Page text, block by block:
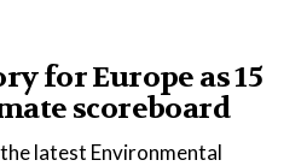
for Europe as 15
scoreboard
latest Environmental